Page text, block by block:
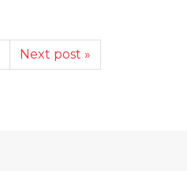
Next post »